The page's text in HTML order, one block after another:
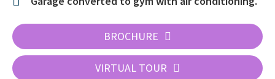
BROCHURE
VIRTUAL TOUR